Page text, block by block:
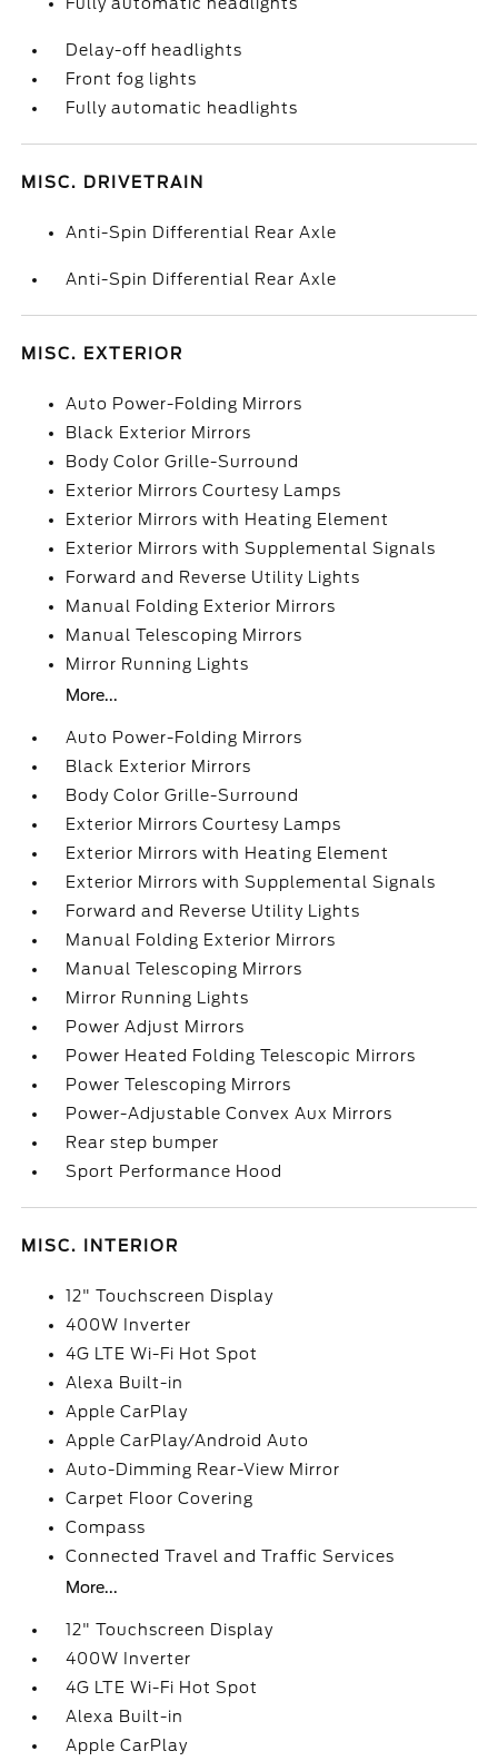
Delay-off headlights
Front fog lights
Fully automatic headlights
MISC. DRIVETRAIN
Anti-Spin Differential Rear Axle
Anti-Spin Differential Rear Axle
MISC. EXTERIOR
Auto Power-Folding Mirrors
Black Exterior Mirrors
Body Color Grille-Surround
Exterior Mirrors Courtesy Lamps
Exterior Mirrors with Heating Element
Exterior Mirrors with Supplemental Signals
Forward and Reverse Utility Lights
Manual Folding Exterior Mirrors
Manual Telescoping Mirrors
Mirror Running Lights
More...
Auto Power-Folding Mirrors
Black Exterior Mirrors
Body Color Grille-Surround
Exterior Mirrors Courtesy Lamps
Exterior Mirrors with Heating Element
Exterior Mirrors with Supplemental Signals
Forward and Reverse Utility Lights
Manual Folding Exterior Mirrors
Manual Telescoping Mirrors
Mirror Running Lights
Power Adjust Mirrors
Power Heated Folding Telescopic Mirrors
Power Telescoping Mirrors
Power-Adjustable Convex Aux Mirrors
Rear step bumper
Sport Performance Hood
MISC. INTERIOR
12" Touchscreen Display
400W Inverter
4G LTE Wi-Fi Hot Spot
Alexa Built-in
Apple CarPlay
Apple CarPlay/Android Auto
Auto-Dimming Rear-View Mirror
Carpet Floor Covering
Compass
Connected Travel and Traffic Services
More...
12" Touchscreen Display
400W Inverter
4G LTE Wi-Fi Hot Spot
Alexa Built-in
Apple CarPlay